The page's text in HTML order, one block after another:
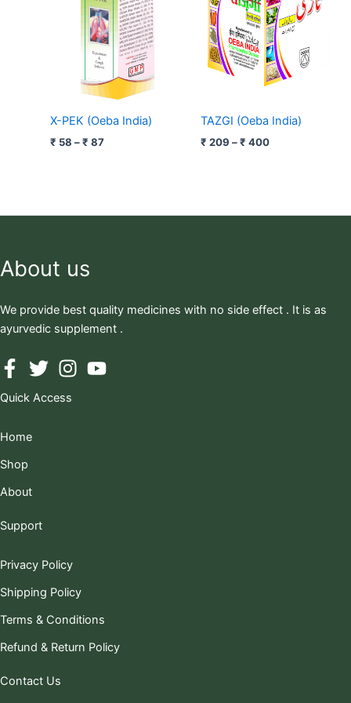
X-PEK (Oeba India)
₹ 58 – ₹ 87
₹ 87
TAZGI (Oeba India)
₹ 209 –₹ 400
₹ 400
About us
We provide best quality medicines with no side effect . It is as
ayurvedic supplement .
Quick Access
Home
Shop
About
Support
Privacy Policy
Shipping Policy
Terms & Conditions
Refund & Return Policy
Contact Us